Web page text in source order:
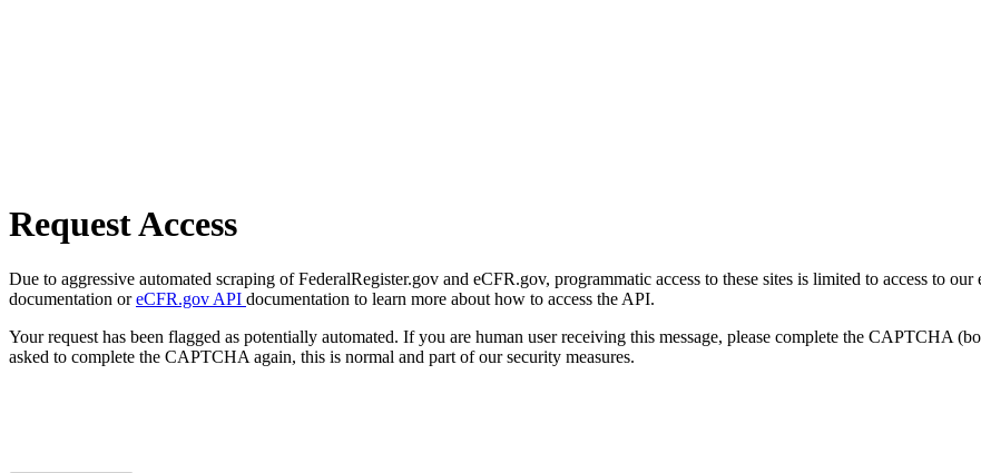
Request Access
Due to aggressive automated scraping of FederalRegister.gov and eCFR.gov, programmatic access to these sites is limited to access to
documentation oreCFR.gov API documentation to learn more about how to access the API.
Your request has been flagged as potentially automated. If you are human user receiving this message, please complete the CAPTCHA
asked to complete the CAPTCHA again, this is normal and part of our security measures.